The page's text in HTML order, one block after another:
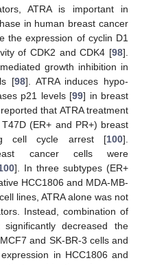
ATRA is important in
in human breast cancer
the expression of cyclin D1
of CDK2 and CDK4 [98].
growth inhibition in
[98]. ATRA induces hypo-
p21 levels [99] in breast
that ATRA treatment
(ER+ and PR+) breast
cell cycle arrest [100].
cancer cells were
]. In three subtypes (ER+
HCC1806 and MDA-MB-
lines, ATRA alone was not
Instead, combination of
significantly decreased the
and SK-BR-3 cells and
in HCC1806 and